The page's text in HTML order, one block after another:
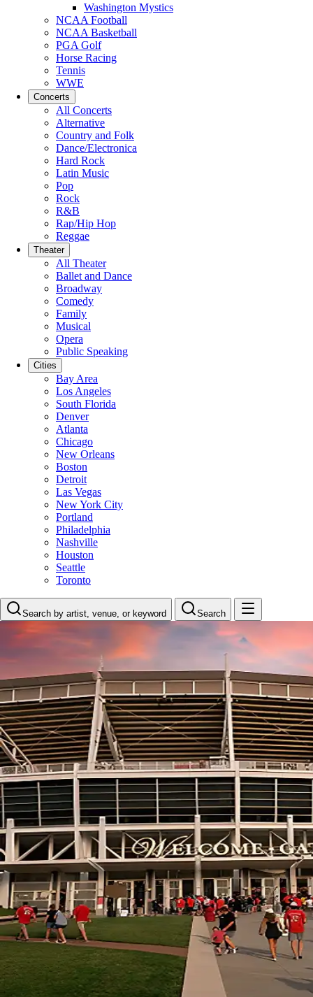
Washington Mystics
NCAA Football
NCAA Basketball
PGA Golf
Horse Racing
Tennis
WWE
Concerts
All Concerts
Alternative
Country and Folk
Dance/Electronica
Hard Rock
Latin Music
Pop
Rock
R&B
Rap/Hip Hop
Reggae
Theater
All Theater
Ballet and Dance
Broadway
Comedy
Family
Musical
Opera
Public Speaking
Cities
Bay Area
Los Angeles
South Florida
Denver
Atlanta
Chicago
New Orleans
Boston
Detroit
Las Vegas
New York City
Portland
Philadelphia
Nashville
Houston
Seattle
Toronto
Search by artist, venue, or keyword Search